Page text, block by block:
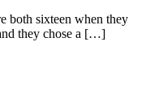
both sixteen when they
they chose a […]